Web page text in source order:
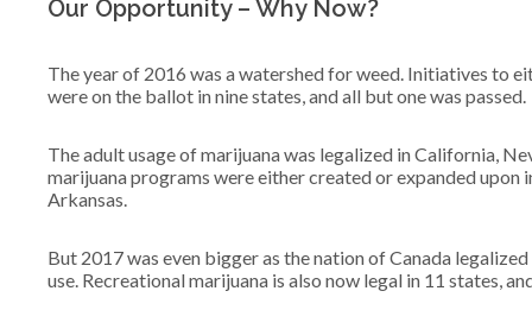
Our Opportunity – Why Now?
The year of 2016 was a watershed for weed. Initiatives to
were on the ballot in nine states, and all but one was passed.
The adult usage of marijuana was legalized in California,
marijuana programs were either created or expanded
Arkansas.
But 2017 was even bigger as the nation of Canada
use. Recreational marijuana is also now legal in 11 states,